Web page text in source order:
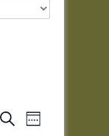
Events
SearchEvent
Views
Week